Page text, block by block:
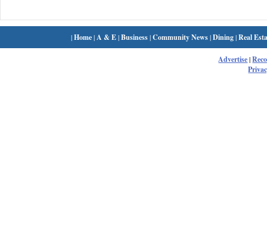
|Home| A & E|Business|Community News|Dining|Real
Advertise|